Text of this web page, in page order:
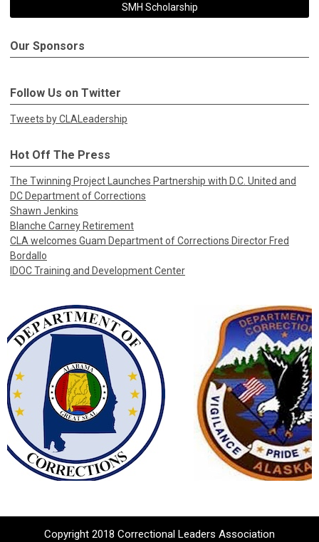
SMH Scholarship
Our Sponsors
Follow Us on Twitter
Tweets by CLALeadership
Hot Off The Press
The Twinning Project Launches Partnership with D.C. United and
DC Department of Corrections
Shawn Jenkins
Blanche Carney Retirement
CLA welcomes Guam Department of Corrections Director Fred
Bordallo
IDOC Training and Development Center
Copyright 2018 Correctional Leaders Association